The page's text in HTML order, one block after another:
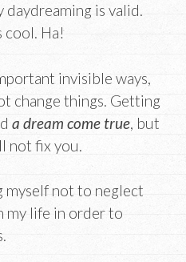
daydreaming is valid.
cool. Ha!
invisible ways,
change things. Getting
a dream come true , but
not fix you.
myself not to neglect
my life in order to